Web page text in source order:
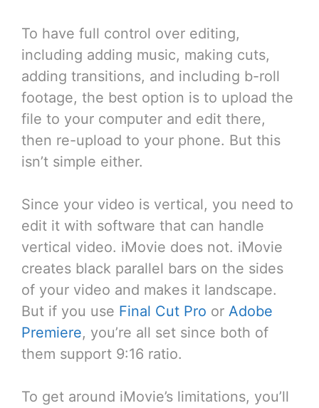
To have full control over editing,
including adding music, making cuts,
adding transitions, and including b-roll
footage, the best option is to upload the
file to your computer and edit there,
then re-upload to your phone. But this
isn’t simple either.
Since your video is vertical, you need to
edit it with software that can handle
vertical video. iMovie does not. iMovie
creates black parallel bars on the sides
of your video and makes it landscape.
But if you use Final Cut Pro or Adobe
Premiere, you’re all set since both of
them support 9:16 ratio.
To get around iMovie’s limitations, you’ll